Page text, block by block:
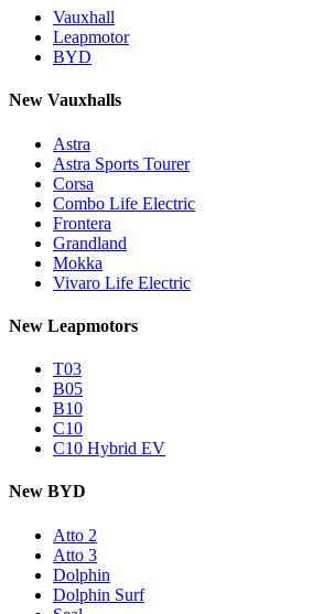
Vauxhall
Leapmotor
BYD
New Vauxhalls
Astra
Astra Sports Tourer
Corsa
Combo Life Electric
Frontera
Grandland
Mokka
Vivaro Life Electric
New Leapmotors
T03
B05
B10
C10
C10 Hybrid EV
New BYD
Atto 2
Atto 3
Dolphin
Dolphin Surf